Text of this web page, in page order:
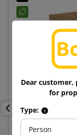
Previous
Dear customer,
for
Type:
Person